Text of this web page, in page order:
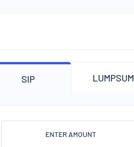
SIP LUMPSUM
ENTER AMOUNT